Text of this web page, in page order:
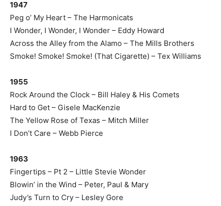
1947
Peg o’ My Heart – The Harmonicats
I Wonder, I Wonder, I Wonder – Eddy Howard
Across the Alley from the Alamo – The Mills Brothers
Smoke! Smoke! Smoke! (That Cigarette) – Tex Williams
1955
Rock Around the Clock – Bill Haley & His Comets
Hard to Get – Gisele MacKenzie
The Yellow Rose of Texas – Mitch Miller
I Don’t Care – Webb Pierce
1963
Fingertips – Pt 2 – Little Stevie Wonder
Blowin’ in the Wind – Peter, Paul & Mary
Judy’s Turn to Cry – Lesley Gore